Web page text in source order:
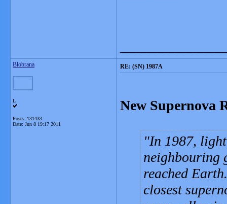
Blobrana
L
Posts: 131433
Date: Jun 8 19:17 2011
RE: (SN) 1987A
New Supernova
In 1987,
neighbouring
reached
closest